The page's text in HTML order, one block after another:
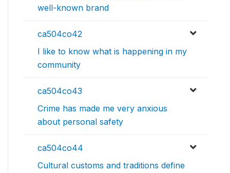
well-known brand
ca504co42
I like to know what is happening in my
community
ca504co43
Crime has made me very anxious
about personal safety
ca504co44
Cultural customs and traditions define